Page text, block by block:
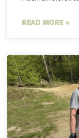
READ MORE »